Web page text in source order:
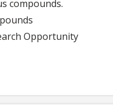
compounds.
Opportunity